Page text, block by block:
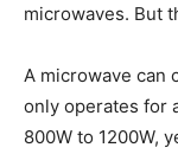
microwaves. But
A microwave can
only operates for
800W to 1200W,